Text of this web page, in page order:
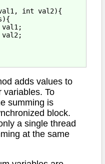
int val2){
val1;
adds values to
variables. To
summing is
block.
a single thread
at the same